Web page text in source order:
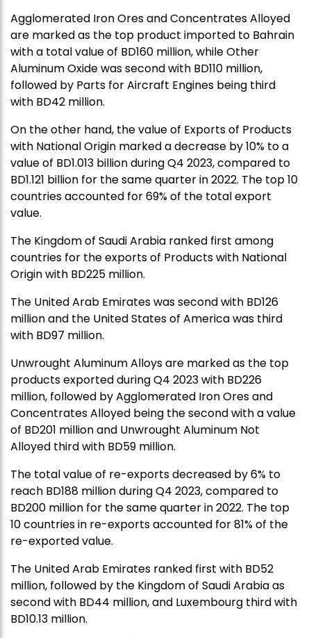
Agglomerated Iron Ores and Concentrates Alloyed
are marked as the top product imported to Bahrain
with a total value of BD160 million, while Other
Aluminum Oxide was second with BD110 million,
followed by Parts for Aircraft Engines being third
with BD42 million.
On the other hand, the value of Exports of Products
with National Origin marked a decrease by 10% to a
value of BD1.013 billion during Q4 2023, compared to
BD1.121 billion for the same quarter in 2022. The top 10
countries accounted for 69% of the total export
value.
The Kingdom of Saudi Arabia ranked first among
countries for the exports of Products with National
Origin with BD225 million.
The United Arab Emirates was second with BD126
million and the United States of America was third
with BD97 million.
Unwrought Aluminum Alloys are marked as the top
products exported during Q4 2023 with BD226
million, followed by Agglomerated Iron Ores and
Concentrates Alloyed being the second with a value
of BD201 million and Unwrought Aluminum Not
Alloyed third with BD59 million.
The total value of re-exports decreased by 6% to
reach BD188 million during Q4 2023, compared to
BD200 million for the same quarter in 2022. The top
10 countries in re-exports accounted for 81% of the
re-exported value.
The United Arab Emirates ranked first with BD52
million, followed by the Kingdom of Saudi Arabia as
second with BD44 million, and Luxembourg third with
BD10.13 million.